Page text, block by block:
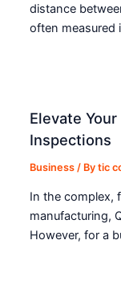
distance
often measured
Elevate
Inspections
Business / Bytic
In the complex,
manufacturing,
However, for a